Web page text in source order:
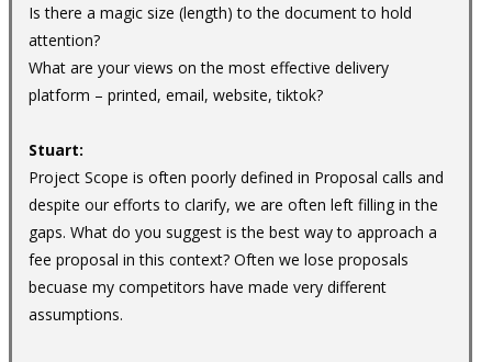
Is there a magic size (length) to the document to hold
attention?
What are your views on the most effective delivery
platform – printed, email, website, tiktok?
Stuart:
Project Scope is often poorly defined in Proposal calls and
despite our efforts to clarify, we are often left filling in the
gaps. What do you suggest is the best way to approach a
fee proposal in this context? Often we lose proposals
becuase my competitors have made very different
assumptions.